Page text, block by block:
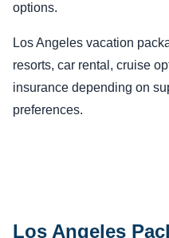
options.
Los Angeles vacation
resorts, car rental, cruise
insurance depending on
preferences.
Los Angeles